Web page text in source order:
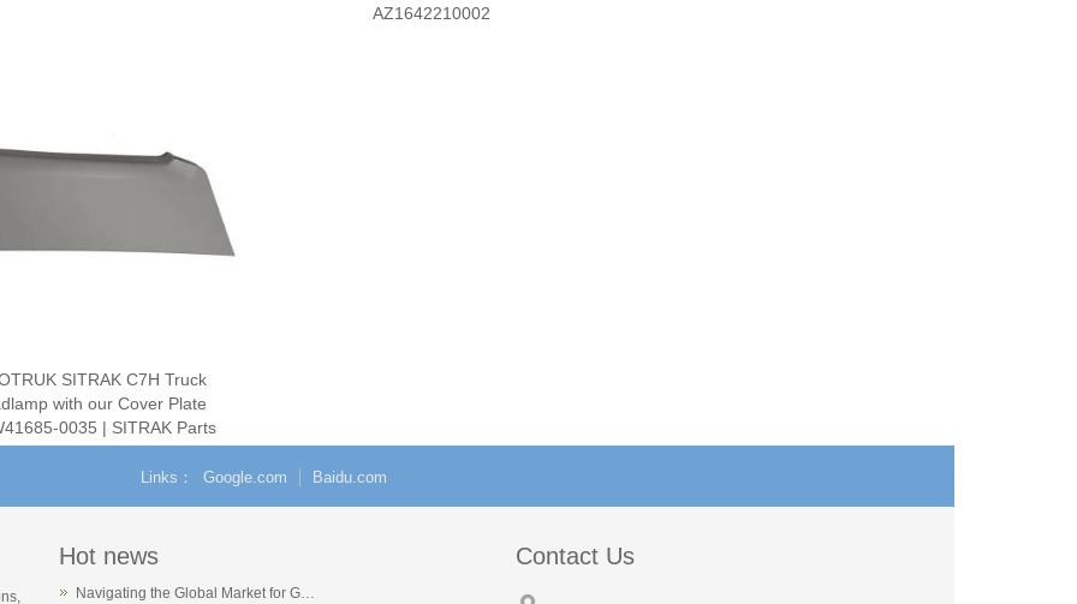
AZ1642210002
SITRAK C7H Truck
with our Cover Plate
0035 | SITRAK Parts
Supplier
Links Google.com Baidu.com
Hot news
Navigating the Global Market for G…
Contact Us